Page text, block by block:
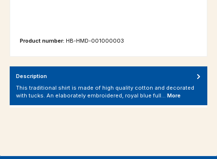
Product number: HB-HMD-001000003
Description
This traditional shirt is made of high quality cotton and decorated
with tucks. An elaborately embroidered, royal blue full… More